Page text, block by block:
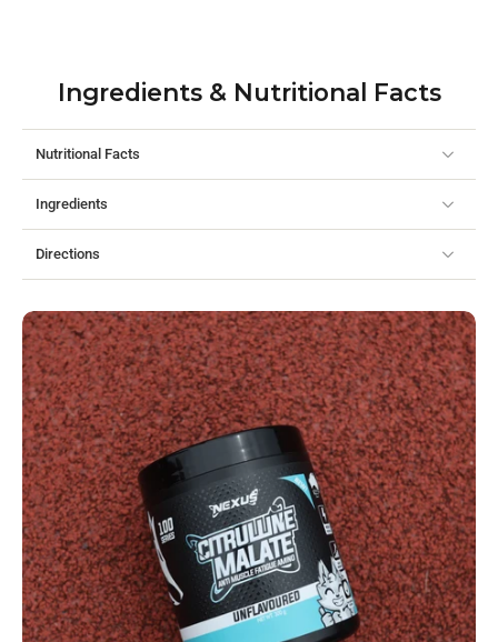
Ingredients & Nutritional Facts
Nutritional Facts
Ingredients
Directions